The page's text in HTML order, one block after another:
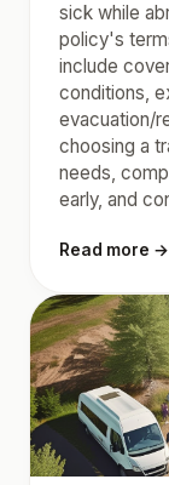
sick while
policy's
include
conditions,
evacuation/
choosing a
needs,
early, and
Read more →